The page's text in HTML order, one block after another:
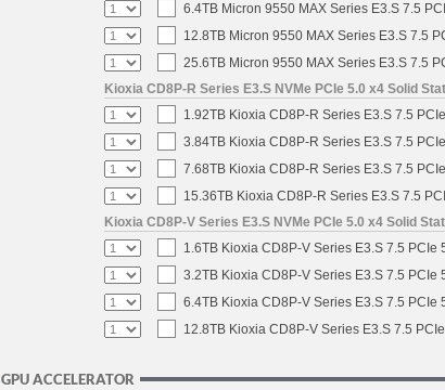
6.4TB Micron 9550 MAX Series E3.S 7.5
12.8TB Micron 9550 MAX Series E3.S 7.5
25.6TB Micron 9550 MAX Series E3.S 7.5
Kioxia CD8P-R Series E3.S NVMe PCIe 5.0 x4 Solid
1.92TB Kioxia CD8P-R Series E3.S 7.5
3.84TB Kioxia CD8P-R Series E3.S 7.5
7.68TB Kioxia CD8P-R Series E3.S 7.5
15.36TB Kioxia CD8P-R Series E3.S 7.5
Kioxia CD8P-V Series E3.S NVMe PCIe 5.0 x4 Solid
1.6TB Kioxia CD8P-V Series E3.S 7.5 PCIe
3.2TB Kioxia CD8P-V Series E3.S 7.5 PCIe
6.4TB Kioxia CD8P-V Series E3.S 7.5 PCIe
12.8TB Kioxia CD8P-V Series E3.S 7.5
GPU ACCELERATOR